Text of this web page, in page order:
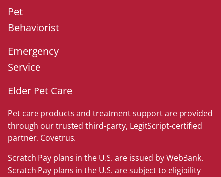
Pet
Behaviorist
Emergency
Service
Elder Pet Care
Pet care products and treatment support are provided
through our trusted third-party, LegitScript-certified
partner, Covetrus.
Scratch Pay plans in the U.S. are issued by WebBank.
Scratch Pay plans in the U.S. are subject to eligibility